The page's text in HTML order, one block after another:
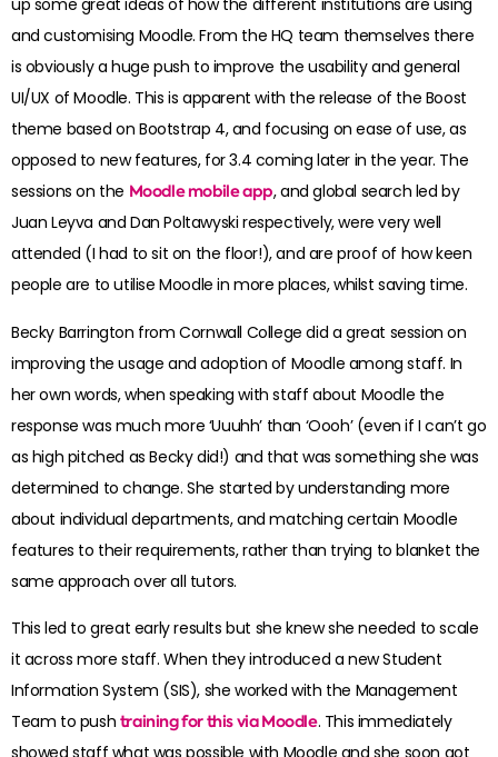
up some great ideas of how the different institutions are using
and customising Moodle. From the HQ team themselves there
is obviously a huge push to improve the usability and general
UI/UX of Moodle. This is apparent with the release of the Boost
theme based on Bootstrap 4, and focusing on ease of use, as
opposed to new features, for 3.4 coming later in the year. The
sessions on the Moodle mobile app, and global search led by
Juan Leyva and Dan Poltawyski respectively, were very well
attended (I had to sit on the floor!), and are proof of how keen
people are to utilise Moodle in more places, whilst saving time.
Becky Barrington from Cornwall College did a great session on
improving the usage and adoption of Moodle among staff. In
her own words, when speaking with staff about Moodle the
response was much more ‘Uuuhh’ than ‘Oooh’ (even if I can’t go
as high pitched as Becky did!) and that was something she was
determined to change. She started by understanding more
about individual departments, and matching certain Moodle
features to their requirements, rather than trying to blanket the
same approach over all tutors.
This led to great early results but she knew she needed to scale
it across more staff. When they introduced a new Student
Information System (SIS), she worked with the Management
Team to push training for this via Moodle. This immediately
showed staff what was possible with Moodle and she soon got